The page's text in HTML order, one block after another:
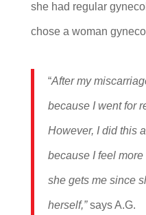
she had regular
chose a woman
“After my
because I went for
However, I did this
because I feel
she gets me since
herself,”says A.G.